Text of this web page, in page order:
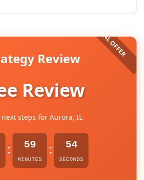
Review
Review
next steps for Aurora, IL
: 59
MINUTES
: 54
SECONDS